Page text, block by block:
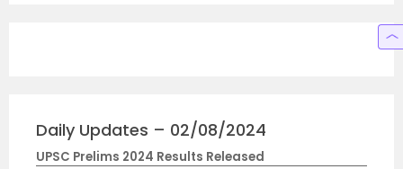
Daily Updates – 02/08/2024
UPSC Prelims 2024 Results Released